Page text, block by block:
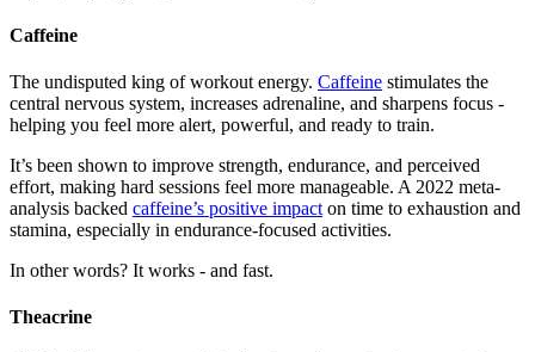
Caffeine
The undisputed king of workout energy. Caffeine stimulates the
central nervous system, increases adrenaline, and sharpens focus -
helping you feel more alert, powerful, and ready to train.
It’s been shown to improve strength, endurance, and perceived
effort, making hard sessions feel more manageable. A 2022 meta-
analysis backed caffeine’s positive impact on time to exhaustion and
stamina, especially in endurance-focused activities.
In other words? It works - and fast.
Theacrine